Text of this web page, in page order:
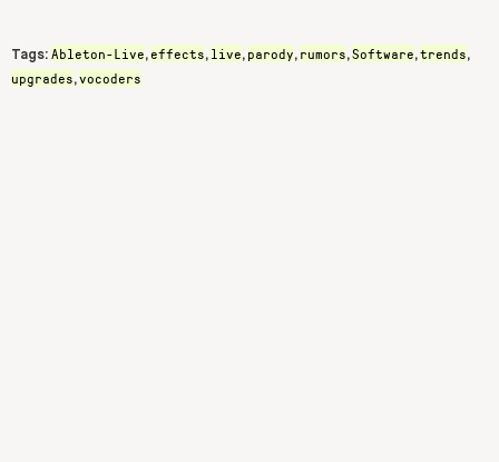
Tags: Ableton-Live,effects, live, parody, rumors,Software,trends,
upgrades,vocoders